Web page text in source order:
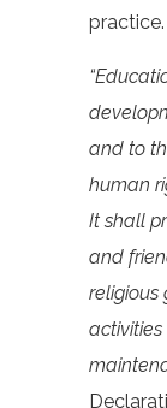
practice.
and to
human
It shall
and
religious